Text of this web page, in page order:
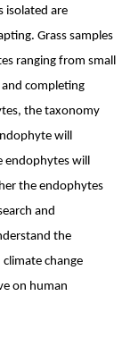
isolated are
Grass samples
ranging from small
completing
the taxonomy
will
endophytes will
the endophytes
and
the
change
on human